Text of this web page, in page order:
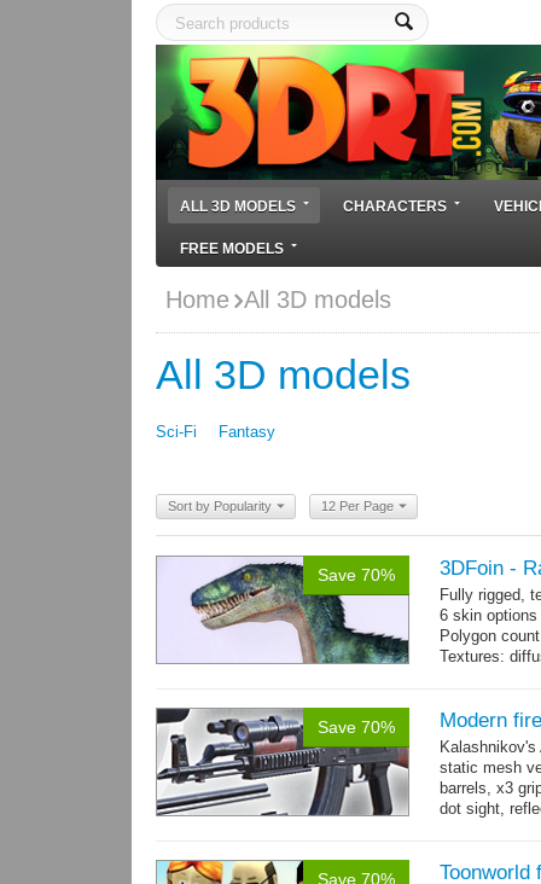
ALL 3D MODELS CHARACTERS
FREE MODELS
Home All 3D models
All 3D models
Sci-Fi Fantasy
Sort by Popularity 12 Per Page
Save 70% 3DFoin -
Fully rigged,
6 skin options
Polygon
Textures:
Save 70% Modern
static mesh
barrels, x3
dot sight,
Save 70% Toonworld